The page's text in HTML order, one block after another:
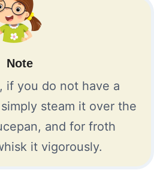
Note
if you do not have a
steam it over the
and for froth
it vigorously.